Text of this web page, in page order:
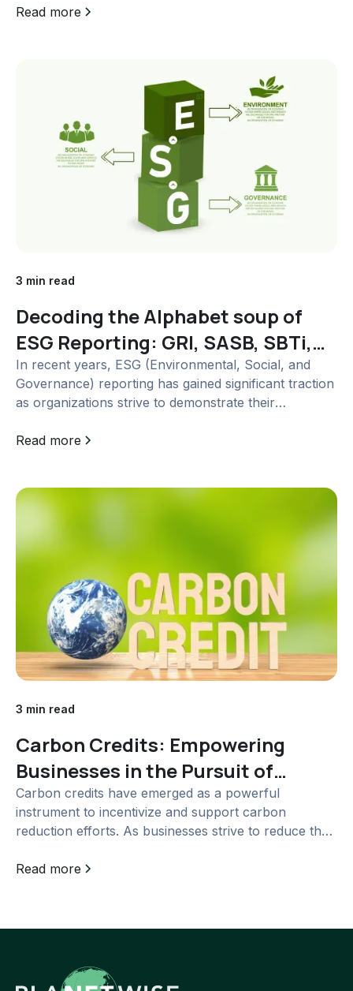
are some measures that can be taken in each of
Read more
3 min read
Decoding the Alphabet soup of
ESG Reporting: GRI, SASB, SBTi,
TCFD and more
In recent years, ESG (Environmental, Social, and
Governance) reporting has gained significant traction
as organizations strive to demonstrate their
business practices. As the demand for transparent
Read more
3 min read
Carbon Credits: Empowering
Businesses in the Pursuit of
Climate Action
Carbon credits have emerged as a powerful
instrument to incentivize and support carbon
reduction efforts. As businesses strive to reduce their
Read more